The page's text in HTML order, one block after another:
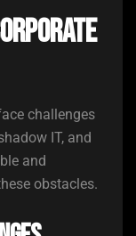
challenges
IT, and
and
obstacles.